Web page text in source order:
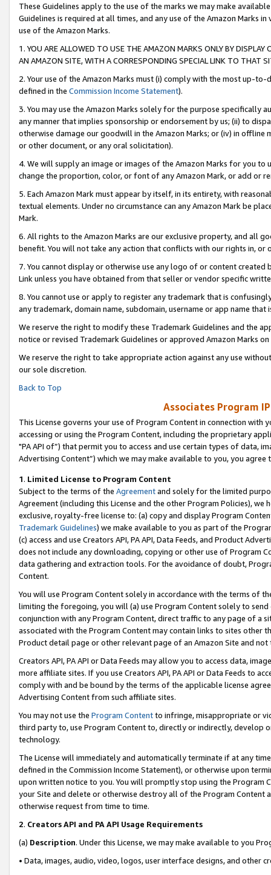
These Guidelines apply to the use of the marks we may make
Guidelines is required at all times, and any use of the Amazon Marks
use of the Amazon Marks.
1. YOU ARE ALLOWED TO USE THE AMAZON MARKS ONLY BY
AN AMAZON SITE, WITH A CORRESPONDING SPECIAL LINK TO THAT
2. Your use of the Amazon Marks must (i) comply with the most up-
defined in the Commission Income Statement).
3. You may use the Amazon Marks solely for the purpose specifically
any manner that implies sponsorship or endorsement by us; (ii) to
otherwise damage our goodwill in the Amazon Marks; or (iv) in offline
or other document, or any oral solicitation).
4. We will supply an image or images of the Amazon Marks for you to
change the proportion, color, or font of any Amazon Mark, or add or
5. Each Amazon Mark must appear by itself, in its entirety, with
textual elements. Under no circumstance can any Amazon Mark be
Mark.
6. All rights to the Amazon Marks are our exclusive property, and all
benefit. You will not take any action that conflicts with our rights in, or
7. You cannot display or otherwise use any logo of or content
Link unless you have obtained from that seller or vendor specific
8. You cannot use or apply to register any trademark that is
any trademark, domain name, subdomain, username or app name
We reserve the right to modify these Trademark Guidelines and the
notice or revised Trademark Guidelines or approved Amazon Marks on
We reserve the right to take appropriate action against any use
our sole discretion.
Back to Top
Associates Program
This License governs your use of Program Content in connection
accessing or using the Program Content, including the proprietary
"PA API of”) that permit you to access and use certain types of data,
Advertising Content”) which we may make available to you, you agree
1. Limited License to Program Content
Subject to the terms of the Agreementand solely for the limited
Agreement (including this License and the other Program Policies),
exclusive, royalty-free license to: (a) copy and display Program
Trademark Guidelines) we make available to you as part of the
(c) access and use Creators API, PA API, Data Feeds, and Product
does not include any downloading, copying or other use of Program
data gathering and extraction tools. For the avoidance of doubt,
Content.
You will use Program Content solely in accordance with the terms of
limiting the foregoing, you will (a) use Program Content solely to
conjunction with any Program Content, direct traffic to any page of a
associated with the Program Content may contain links to sites other
Product detail page or other relevant page of an Amazon Site and not
Creators API, PA API or Data Feeds may allow you to access data,
more affiliate sites. If you use Creators API, PA API or Data Feeds to
comply with and be bound by the terms of the applicable license
Advertising Content from such affiliate sites.
You may not use the Program Contentto infringe, misappropriate or
third party to, use Program Content to, directly or indirectly, develop
technology.
The License will immediately and automatically terminate if at any
defined in the Commission Income Statement), or otherwise upon
upon written notice to you. You will promptly stop using the Program
your Site and delete or otherwise destroy all of the Program Content
otherwise request from time to time.
2. Creators API and PA API Usage Requirements
(a) Description. Under this License, we may make available to you
• Data, images, audio, video, logos, user interface designs, and other